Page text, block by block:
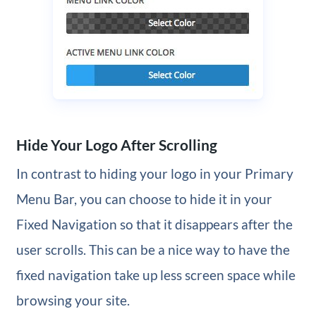
Hide Your Logo After Scrolling
In contrast to hiding your logo in your Primary
Menu Bar, you can choose to hide it in your
Fixed Navigation so that it disappears after the
user scrolls. This can be a nice way to have the
fixed navigation take up less screen space while
browsing your site.